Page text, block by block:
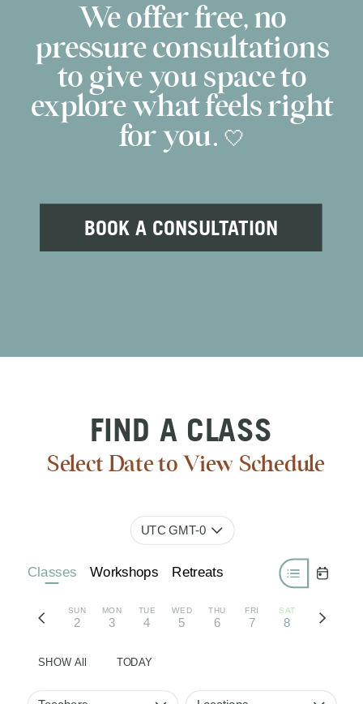
We offer free, no
pressure consultations
to give you space to
explore what feels right
for you. 🤍
BOOK A CONSULTATION
FIND A CLASS
Select Date to View Schedule
UTC GMT-0
Classes Workshops Retreats
SUN
2
MON
3
TUE
4
WED
5
THU
6
FRI
7
SAT
8
SHOW All TODAY